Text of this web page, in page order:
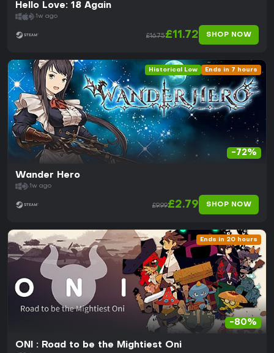
Hello Love: 18 Again
1w ago
£16.75£11.72 SHOP NOW
Historical Low Ends in 7 hours
-72%
Wander Hero
1w ago
£9.99£2.79 SHOP NOW
Ends in 20 hours
-80%
ONI : Road to be the Mightiest Oni